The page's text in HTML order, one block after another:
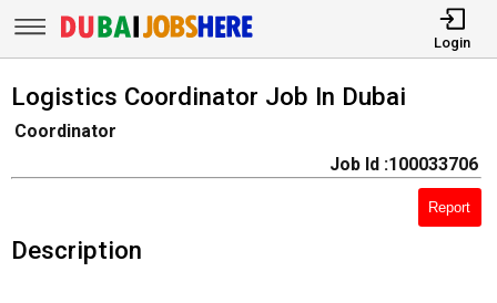
Login
Logistics Coordinator Job In Dubai
Coordinator
Job Id :100033706
Report
Description